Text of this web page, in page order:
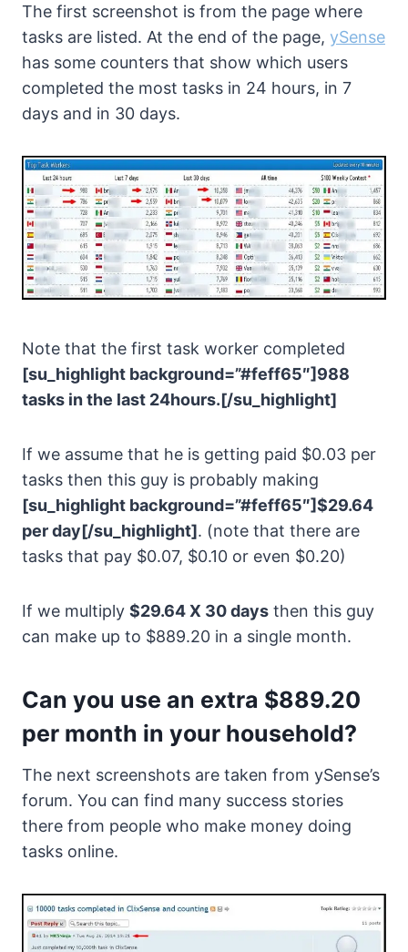
The first screenshot is from the page where
tasks are listed. At the end of the page, ySense
has some counters that show which users
completed the most tasks in 24 hours, in 7
days and in 30 days.
Note that the first task worker completed
[su_highlight background=”#feff65″]988
tasks in the last 24hours.[/su_highlight]
If we assume that he is getting paid $0.03 per
tasks then this guy is probably making
[su_highlight background=”#feff65″]$29.64
per day[/su_highlight]. (note that there are
tasks that pay $0.07, $0.10 or even $0.20)
If we multiply $29.64 X 30 days then this guy
can make up to $889.20 in a single month.
Can you use an extra $889.20
per month in your household?
The next screenshots are taken from ySense’s
forum. You can find many success stories
there from people who make money doing
tasks online.